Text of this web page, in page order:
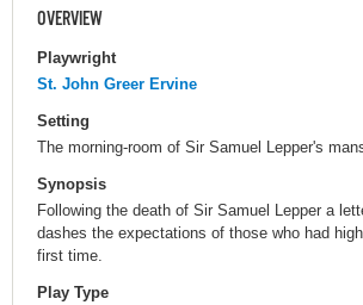
OVERVIEW
Playwright
St. John Greer Ervine
Setting
The morning-room of Sir Samuel Lepper's
Synopsis
Following the death of Sir Samuel Lepper a
dashes the expectations of those who had
first time.
Play Type